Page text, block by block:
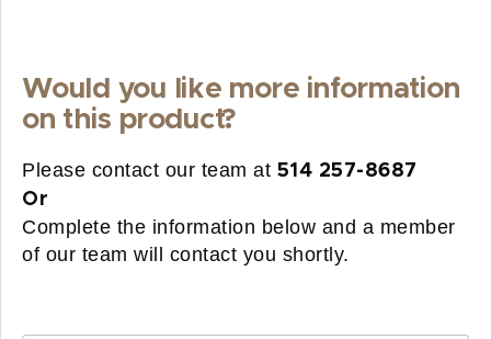
Would you like more information
on this product?
Please contact our team at 514 257-8687
Or
Complete the information below and a member
of our team will contact you shortly.